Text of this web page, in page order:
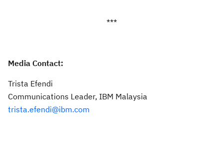
***
Media Contact:
Trista Efendi
Communications Leader, IBM Malaysia
trista.efendi@ibm.com